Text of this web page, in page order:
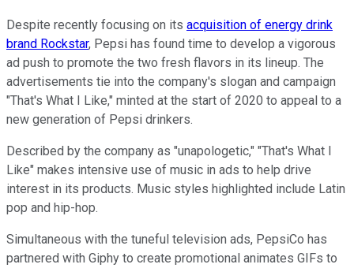
Despite recently focusing on its acquisition of energy drink
brand Rockstar, Pepsi has found time to develop a vigorous
ad push to promote the two fresh flavors in its lineup. The
advertisements tie into the company's slogan and campaign
"That's What I Like," minted at the start of 2020 to appeal to a
new generation of Pepsi drinkers.
Described by the company as "unapologetic," "That's What I
Like" makes intensive use of music in ads to help drive
interest in its products. Music styles highlighted include Latin
pop and hip-hop.
Simultaneous with the tuneful television ads, PepsiCo has
partnered with Giphy to create promotional animates GIFs to